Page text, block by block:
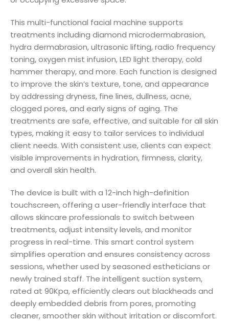
This multi-functional facial machine supports
treatments including diamond microdermabrasion,
hydra dermabrasion, ultrasonic lifting, radio frequency
toning, oxygen mist infusion, LED light therapy, cold
hammer therapy, and more. Each function is designed
to improve the skin’s texture, tone, and appearance
by addressing dryness, fine lines, dullness, acne,
clogged pores, and early signs of aging. The
treatments are safe, effective, and suitable for all skin
types, making it easy to tailor services to individual
client needs. With consistent use, clients can expect
visible improvements in hydration, firmness, clarity,
and overall skin health.
The device is built with a 12-inch high-definition
touchscreen, offering a user-friendly interface that
allows skincare professionals to switch between
treatments, adjust intensity levels, and monitor
progress in real-time. This smart control system
simplifies operation and ensures consistency across
sessions, whether used by seasoned estheticians or
newly trained staff. The intelligent suction system,
rated at 90Kpa, efficiently clears out blackheads and
deeply embedded debris from pores, promoting
cleaner, smoother skin without irritation or discomfort.